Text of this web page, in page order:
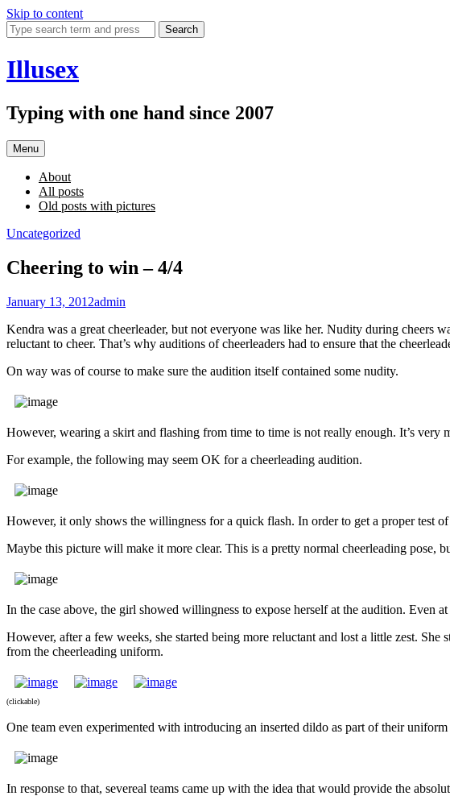
Skip to content
Search
Illusex
Typing with one hand since 2007
Menu
About
All posts
Old posts with pictures
Uncategorized
Cheering to win – 4/4
January 13, 2012admin
Kendra was a great cheerleader, but not everyone was like her. Nudity during cheers
reluctant to cheer. That’s why auditions of cheerleaders had to ensure that the
On way was of course to make sure the audition itself contained some nudity.
However, wearing a skirt and flashing from time to time is not really enough. It’s
For example, the following may seem OK for a cheerleading audition.
However, it only shows the willingness for a quick flash. In order to get a proper test
Maybe this picture will make it more clear. This is a pretty normal cheerleading pose,
In the case above, the girl showed willingness to expose herself at the audition. Even
However, after a few weeks, she started being more reluctant and lost a little zest.
from the cheerleading uniform.
(clickable)
One team even experimented with introducing an inserted dildo as part of their
In response to that, severeal teams came up with the idea that would provide the